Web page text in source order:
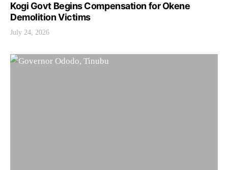
Kogi Govt Begins Compensation for Okene
Demolition Victims
July 24, 2026